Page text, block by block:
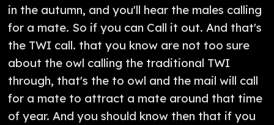
in the autumn, and you'll hear the males calling
for a mate. So if you can Call it out. And that's
the TWI call. that you know are not too sure
about the owl calling the traditional TWI
through, that's the to owl and the mail will call
for a mate to attract a mate around that time
of year. And you should know then that if you